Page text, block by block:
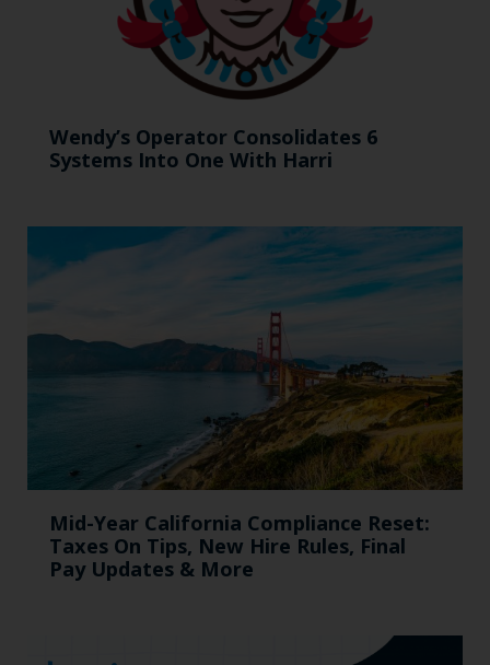
Wendy’s Operator Consolidates 6
Systems Into One With Harri
Mid-Year California Compliance Reset:
Taxes On Tips, New Hire Rules, Final
Pay Updates & More